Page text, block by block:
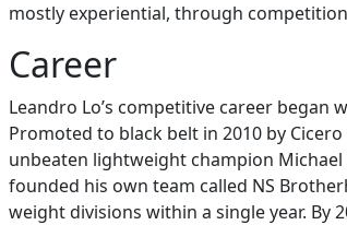
mostly experiential, through
Career
Leandro Lo’s competitive career began
Promoted to black belt in 2010 by
unbeaten lightweight champion Michael
founded his own team called NS
weight divisions within a single year. By